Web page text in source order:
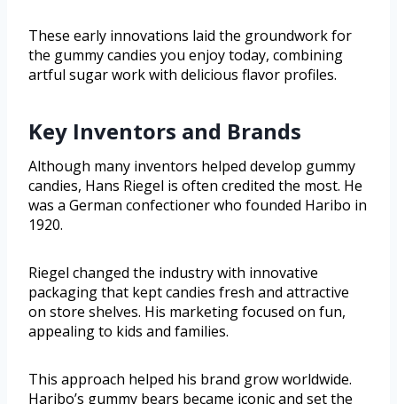
These early innovations laid the groundwork for
the gummy candies you enjoy today, combining
artful sugar work with delicious flavor profiles.
Key Inventors and Brands
Although many inventors helped develop gummy
candies, Hans Riegel is often credited the most. He
was a German confectioner who founded Haribo in
1920.
Riegel changed the industry with innovative
packaging that kept candies fresh and attractive
on store shelves. His marketing focused on fun,
appealing to kids and families.
This approach helped his brand grow worldwide.
Haribo’s gummy bears became iconic and set the